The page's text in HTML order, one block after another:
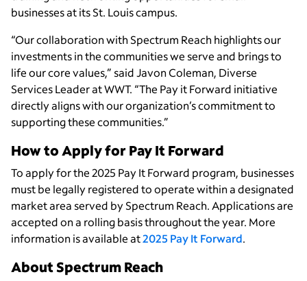
businesses at its St. Louis campus.
“Our collaboration with Spectrum Reach highlights our
investments in the communities we serve and brings to
life our core values,” said Javon Coleman, Diverse
Services Leader at WWT. “The Pay it Forward initiative
directly aligns with our organization’s commitment to
supporting these communities.”
How to Apply for Pay It Forward
To apply for the 2025 Pay It Forward program, businesses
must be legally registered to operate within a designated
market area served by Spectrum Reach. Applications are
accepted on a rolling basis throughout the year. More
information is available at2025 Pay It Forward.
About Spectrum Reach